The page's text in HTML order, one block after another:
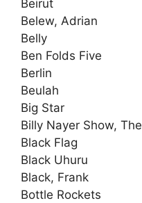
Beirut
Belew, Adrian
Belly
Ben Folds Five
Berlin
Beulah
Big Star
Billy Nayer Show, The
Black Flag
Black Uhuru
Black, Frank
Bottle Rockets